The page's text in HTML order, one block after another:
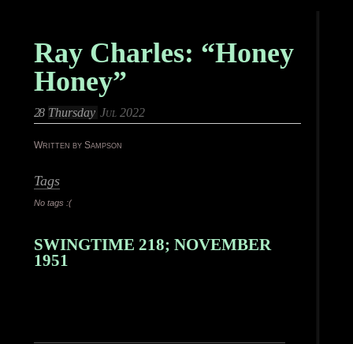
Ray Charles: “Honey
Honey”
28 Thursday Jul 2022
Written by Sampson
Tags
No tags :(
SWINGTIME 218; NOVEMBER
1951